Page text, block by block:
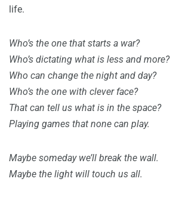
life.
Who’s the one that starts a war?
Who’s dictating what is less and more?
Who can change the night and day?
Who’s the one with clever face?
That can tell us what is in the space?
Playing games that none can play.
Maybe someday we’ll break the wall.
Maybe the light will touch us all.